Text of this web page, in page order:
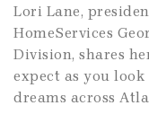
Lori Lane,
HomeServices
Division, shares
expect as you
dreams across